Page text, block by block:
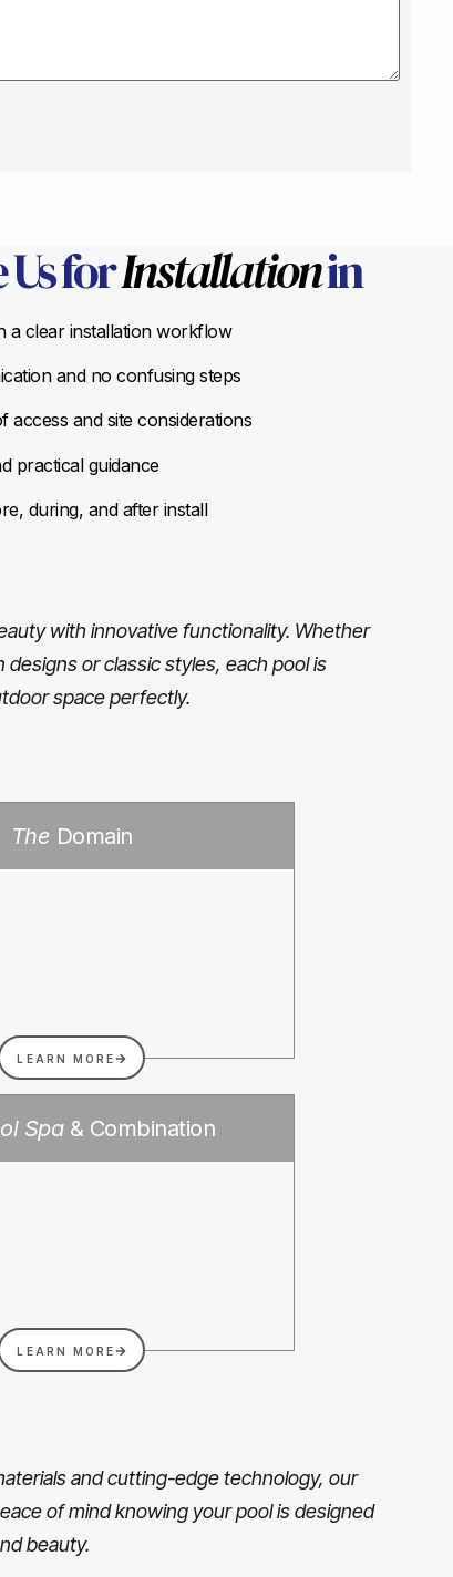
Us forInstallationin
a clear installation workflow
and no confusing steps
access and site considerations
practical guidance
during, and after install
with innovative functionality. Whether
designs or classic styles, each pool is
space perfectly.
The Domain
LEARN MORE
Spa& Combination
LEARN MORE
and cutting-edge technology, our
of mind knowing your pool is designed
beauty.